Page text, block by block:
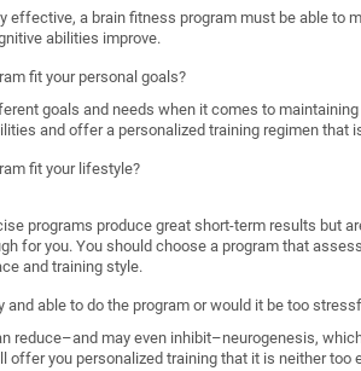
effective, a brain fitness program must be able to
abilities improve.
fit your personal goals?
goals and needs when it comes to
and offer a personalized training regimen that
fit your lifestyle?
programs produce great short-term results but
for you. You should choose a program that
and training style.
and able to do the program or would it be too
reduce–and may even inhibit–neurogenesis,
offer you personalized training that it is neither